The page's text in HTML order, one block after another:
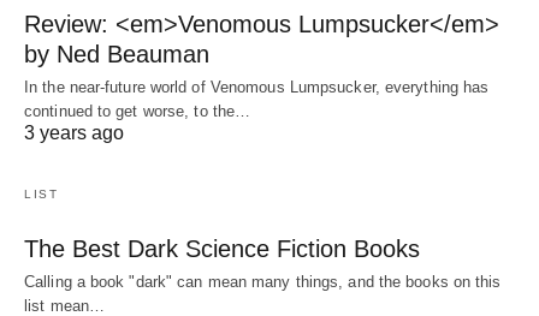
Review: <em>Venomous Lumpsucker</em>
by Ned Beauman
In the near-future world of Venomous Lumpsucker, everything has
continued to get worse, to the…
3 years ago
LIST
The Best Dark Science Fiction Books
Calling a book "dark" can mean many things, and the books on this
list mean…